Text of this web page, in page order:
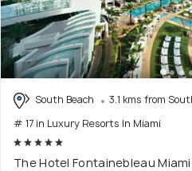
South Beach
3.1 kms from
# 17 in Luxury Resorts In Miami
The Hotel Fontainebleau Miami